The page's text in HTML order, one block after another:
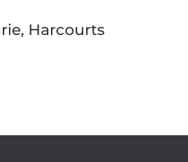
Harcourts